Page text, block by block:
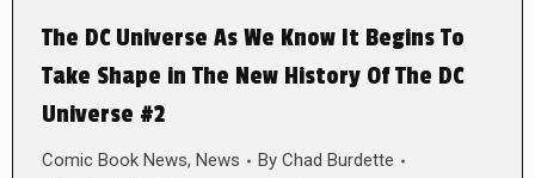
The DC Universe As We Know It Begins To
Take Shape in The New History Of The DC
Universe #2
Comic Book News, News By Chad Burdette